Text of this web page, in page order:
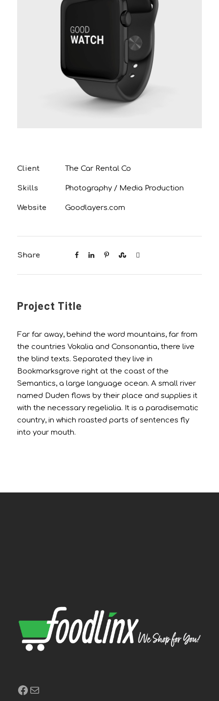
Client The Car Rental Co
Skills Photography / Media Production
Website Goodlayers.com
Share
Project Title
Far far away, behind the word mountains, far from
the countries Vokalia and Consonantia, there live
the blind texts. Separated they live in
Bookmarksgrove right at the coast of the
Semantics, a large language ocean. A small river
named Duden flows by their place and supplies it
with the necessary regelialia. It is a paradisematic
country, in which roasted parts of sentences fly
into your mouth.
Facebook Mail